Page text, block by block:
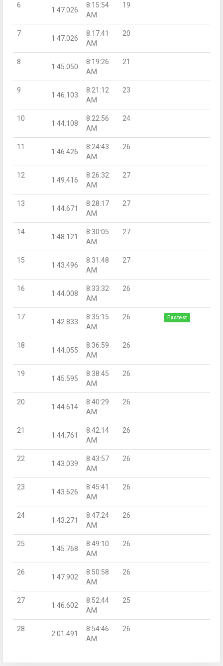
6
1:47.026
8:15:54
AM
19
7
1:47.026
8:17:41
AM
20
8
1:45.050
8:19:26
AM
21
9
1:46.103
8:21:12
AM
23
10
1:44.108
8:22:56
AM
24
11
1:46.426
8:24:43
AM
26
12
1:49.416
8:26:32
AM
27
13
1:44.671
8:28:17
AM
27
14
1:48.121
8:30:05
AM
27
15
1:43.496
8:31:48
AM
27
16
1:44.008
8:33:32
AM
26
17
1:42.833
8:35:15
AM
26 Fastest
18
1:44.055
8:36:59
AM
26
19
1:45.595
8:38:45
AM
26
20
1:44.614
8:40:29
AM
26
21
1:44.761
8:42:14
AM
26
22
1:43.039
8:43:57
AM
26
23
1:43.626
8:45:41
AM
26
24
1:43.271
8:47:24
AM
26
25
1:45.768
8:49:10
AM
26
26
1:47.902
8:50:58
AM
26
27
1:46.602
8:52:44
AM
25
28
2:01.491
8:54:46
AM
26